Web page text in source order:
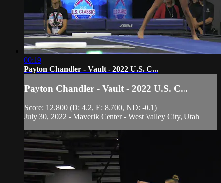
00:19
Payton Chandler - Vault - 2022 U.S. C...
Payton Chandler - Vault - 2022 U.S. C...
Score: 12.800 (D: 4.2, E: 8.700, ND: -0.1)
July 30, 2022 - Maverik Center - West Valley City, Utah